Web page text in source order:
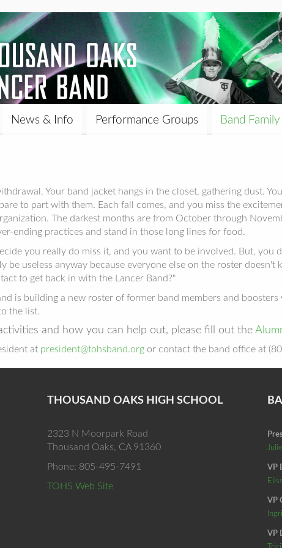
News & Info Performance Groups Band Family
Your band jacket hangs in the closet, gathering dust.
to part with them. Each fall comes, and you miss the
The darkest months are from October through
ending practices and stand in those long lines for food.
you really do miss it, and you want to be involved. But, you
useless anyway because everyone else on the roster doesn't
to get back in with the Lancer Band?"
is building a new roster of former band members and
the list.
and how you can help out, please fill out the
at president@tohsband.org or contact the band office at
THOUSAND OAKS HIGH SCHOOL
2323 N Moorpark Road
Thousand Oaks, CA 91360
Phone: 805-495-7491
TOHS Web Site
VP
VP
VP